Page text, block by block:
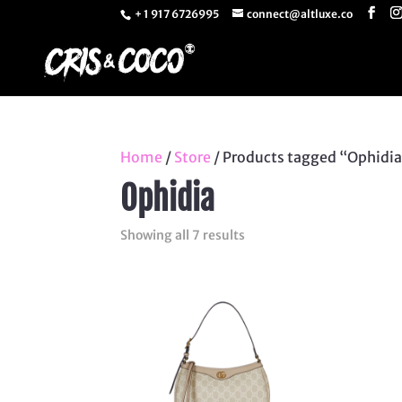
+ 1 917 6726995 connect@altluxe.co
Home / Store / Products tagged
Ophidia
Showing all 7 results